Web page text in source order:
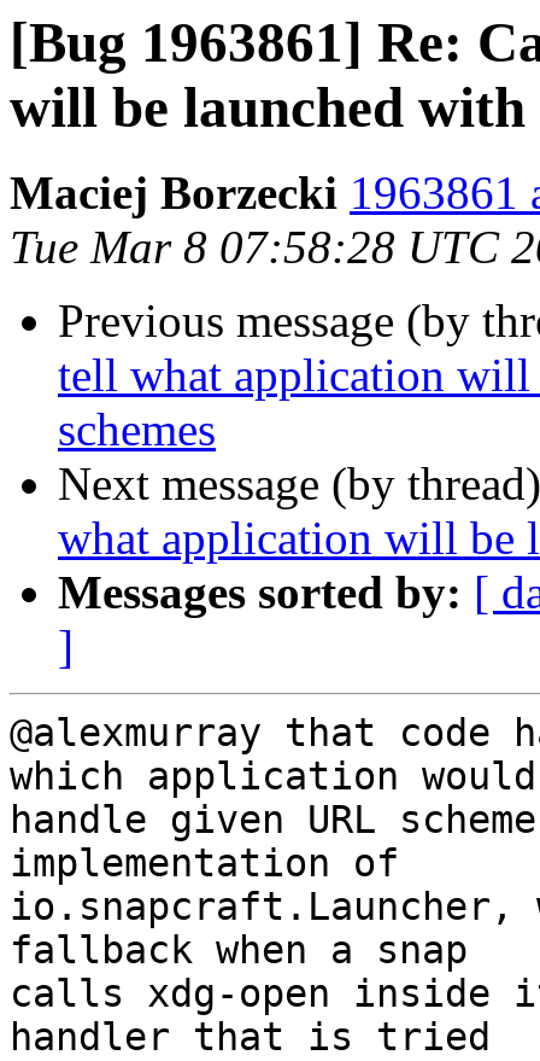
[Bug 1963861] Re:
will be launched with
Maciej Borzecki 1963861
Tue Mar 8 07:58:28 UTC
Previous message (by
tell what application will
schemes
Next message (by
what application will be
Messages sorted by: [
]
@alexmurray that code
which application would
handle given URL
implementation of
fallback when a snap
calls xdg-open inside
handler that is tried